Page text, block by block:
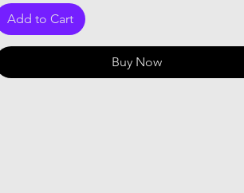
Add to Cart
Buy Now